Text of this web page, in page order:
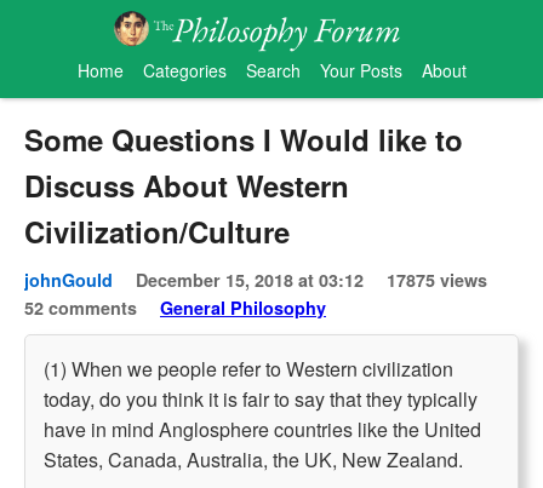
Home Categories Search Your Posts About
Some Questions I Would like to
Discuss About Western
Civilization/Culture
johnGould December 15, 2018 at 03:12
17875 views
52 comments
General Philosophy
(1) When we people refer to Western civilization
today, do you think it is fair to say that they typically
have in mind Anglosphere countries like the United
States, Canada, Australia, the UK, New Zealand.